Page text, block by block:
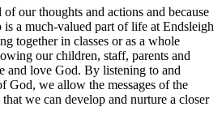
our thoughts and actions and because
a much-valued part of life at Endsleigh
together in classes or as a whole
our children, staff, parents and
and love God. By listening to and
God, we allow the messages of the
we can develop and nurture a closer